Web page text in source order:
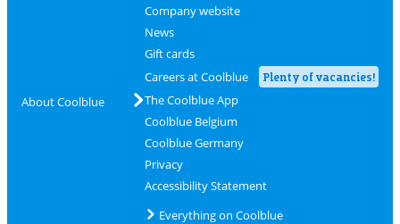
About Coolblue
Company website
News
Gift cards
Careers at Coolblue
Plenty of vacancies!
The Coolblue App
Coolblue Belgium
Coolblue Germany
Privacy
Accessibility Statement
Everything on Coolblue